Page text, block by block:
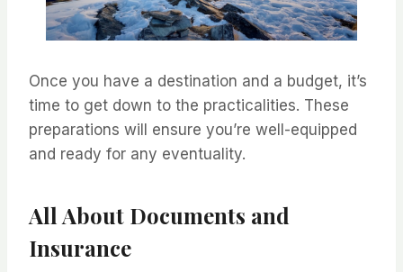
Once you have a destination and a budget, it’s
time to get down to the practicalities. These
preparations will ensure you’re well-equipped
and ready for any eventuality.
All About Documents and
Insurance